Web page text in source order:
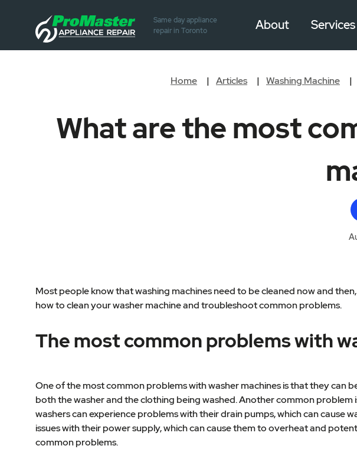
Same day appliance
repair in Toronto
About Services
Home Articles Washing Machine
What are the most
Most people know that washing machines need to be cleaned now and
how to clean your washer machine and troubleshoot common problems.
The most common problems with
One of the most common problems with washer machines is that they can
both the washer and the clothing being washed. Another common
washers can experience problems with their drain pumps, which can cause
issues with their power supply, which can cause them to overheat and
common problems.